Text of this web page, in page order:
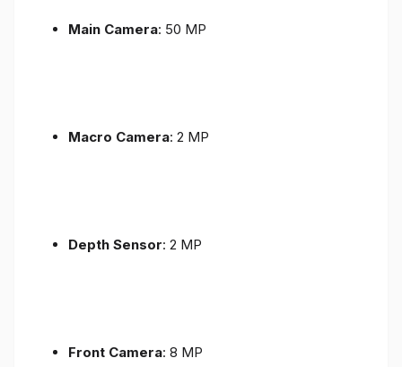
Main Camera: 50 MP
Macro Camera: 2 MP
Depth Sensor: 2 MP
Front Camera: 8 MP